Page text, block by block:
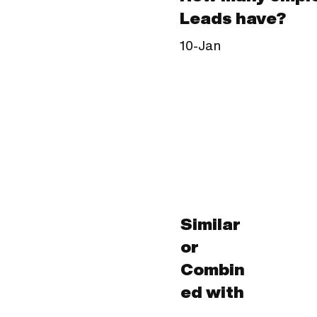
Leads have?
10-Jan
Similar
or
Combin
ed with